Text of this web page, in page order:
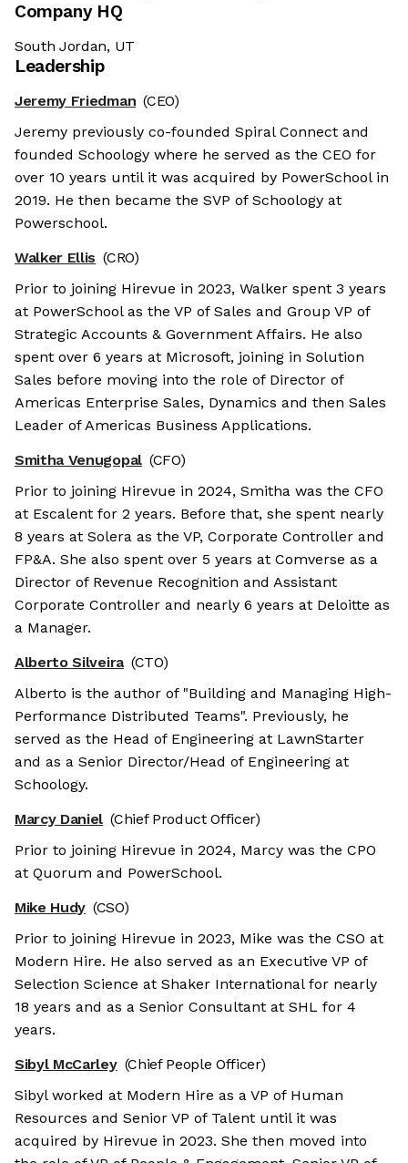
Company HQ
South Jordan, UT
Leadership
Jeremy Friedman (CEO)
Jeremy previously co-founded Spiral Connect and
founded Schoology where he served as the CEO for
over 10 years until it was acquired by PowerSchool in
2019. He then became the SVP of Schoology at
Powerschool.
Walker Ellis (CRO)
Prior to joining Hirevue in 2023, Walker spent 3 years
at PowerSchool as the VP of Sales and Group VP of
Strategic Accounts & Government Affairs. He also
spent over 6 years at Microsoft, joining in Solution
Sales before moving into the role of Director of
Americas Enterprise Sales, Dynamics and then Sales
Leader of Americas Business Applications.
Smitha Venugopal (CFO)
Prior to joining Hirevue in 2024, Smitha was the CFO
at Escalent for 2 years. Before that, she spent nearly
8 years at Solera as the VP, Corporate Controller and
FP&A. She also spent over 5 years at Comverse as a
Director of Revenue Recognition and Assistant
Corporate Controller and nearly 6 years at Deloitte as
a Manager.
Alberto Silveira (CTO)
Alberto is the author of "Building and Managing High-
Performance Distributed Teams". Previously, he
served as the Head of Engineering at LawnStarter
and as a Senior Director/Head of Engineering at
Schoology.
Marcy Daniel (Chief Product Officer)
Prior to joining Hirevue in 2024, Marcy was the CPO
at Quorum and PowerSchool.
Mike Hudy (CSO)
Prior to joining Hirevue in 2023, Mike was the CSO at
Modern Hire. He also served as an Executive VP of
Selection Science at Shaker International for nearly
18 years and as a Senior Consultant at SHL for 4
years.
Sibyl McCarley (Chief People Officer)
Sibyl worked at Modern Hire as a VP of Human
Resources and Senior VP of Talent until it was
acquired by Hirevue in 2023. She then moved into